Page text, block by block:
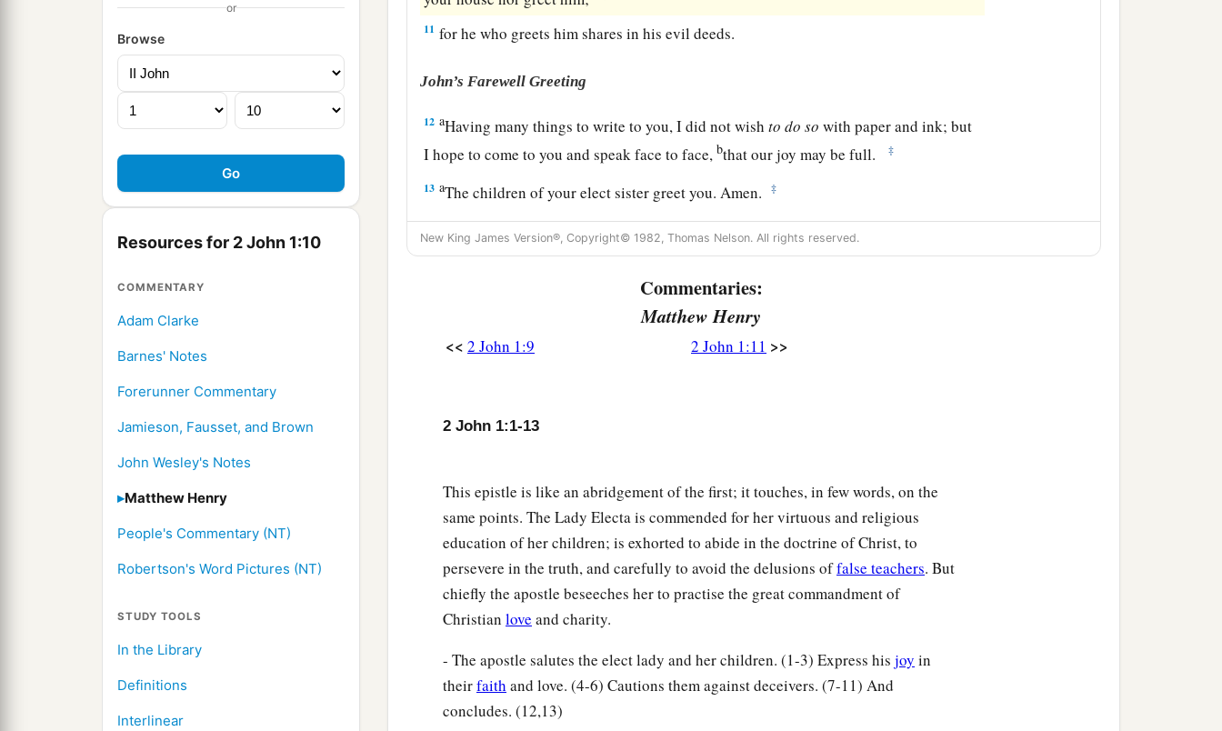
or
Browse
Resources for 2 John 1:10
COMMENTARY
Adam Clarke
Barnes' Notes
Forerunner Commentary
Jamieson, Fausset, and Brown
John Wesley's Notes
Matthew Henry
People's Commentary (NT)
Robertson's Word Pictures (NT)
STUDY TOOLS
In the Library
Definitions
Interlinear
11 for he who greets him shares in his evil deeds.
John’s Farewell Greeting
12 aHaving many things to write to you, I did not wishto do so with paper and ink; but
I hope to come to you and speak face to face, bthat our joy may be full. ‡
13 aThe children of your elect sister greet you. Amen. ‡
New King James Version®, Copyright© 1982, Thomas Nelson. All rights reserved.
Commentaries:
Matthew Henry
<< 2 John 1:9 2 John 1:11 >>
2 John 1:1-13
This epistle is like an abridgement of the first; it touches, in few words, on the
same points. The Lady Electa is commended for her virtuous and religious
education of her children; is exhorted to abide in the doctrine of Christ, to
persevere in the truth, and carefully to avoid the delusions offalse teachers. But
chiefly the apostle beseeches her to practise the great commandment of
Christian love and charity.
- The apostle salutes the elect lady and her children. (1-3) Express his joy in
theirfaith and love. (4-6) Cautions them against deceivers. (7-11) And
concludes. (12,13)